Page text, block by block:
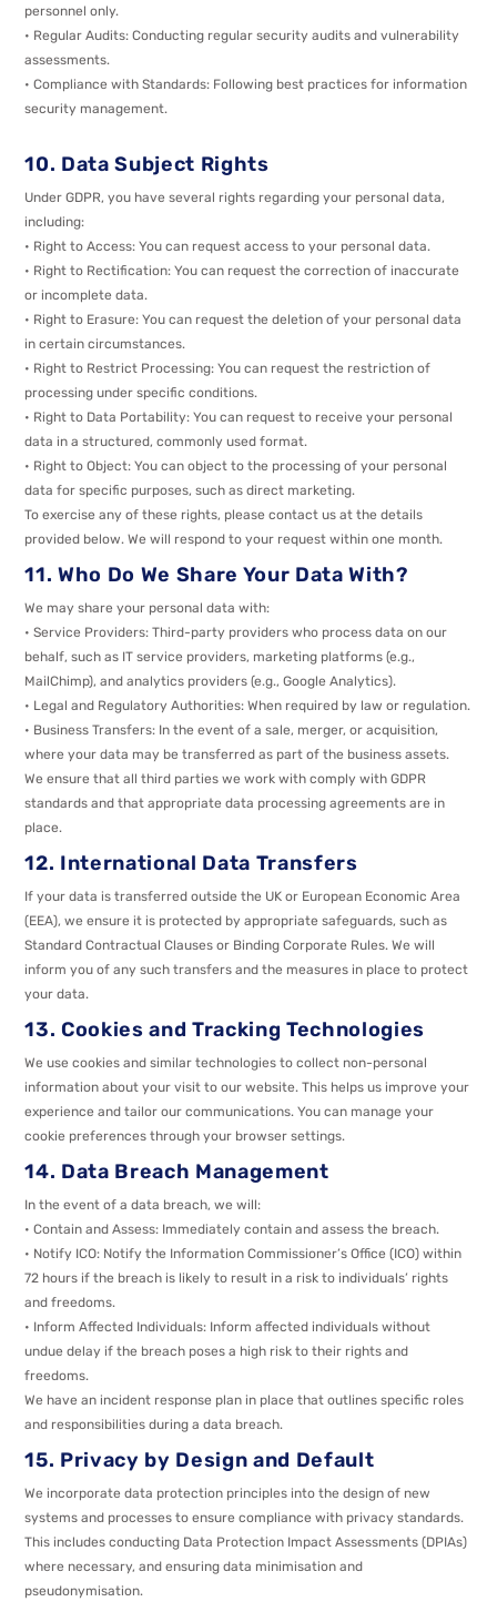
personnel only.
• Regular Audits: Conducting regular security audits and vulnerability
assessments.
• Compliance with Standards: Following best practices for information
security management.
10. Data Subject Rights
Under GDPR, you have several rights regarding your personal data,
including:
• Right to Access: You can request access to your personal data.
• Right to Rectification: You can request the correction of inaccurate
or incomplete data.
• Right to Erasure: You can request the deletion of your personal data
in certain circumstances.
• Right to Restrict Processing: You can request the restriction of
processing under specific conditions.
• Right to Data Portability: You can request to receive your personal
data in a structured, commonly used format.
• Right to Object: You can object to the processing of your personal
data for specific purposes, such as direct marketing.
To exercise any of these rights, please contact us at the details
provided below. We will respond to your request within one month.
11. Who Do We Share Your Data With?
We may share your personal data with:
• Service Providers: Third-party providers who process data on our
behalf, such as IT service providers, marketing platforms (e.g.,
MailChimp), and analytics providers (e.g., Google Analytics).
• Legal and Regulatory Authorities: When required by law or regulation.
• Business Transfers: In the event of a sale, merger, or acquisition,
where your data may be transferred as part of the business assets.
We ensure that all third parties we work with comply with GDPR
standards and that appropriate data processing agreements are in
place.
12. International Data Transfers
If your data is transferred outside the UK or European Economic Area
(EEA), we ensure it is protected by appropriate safeguards, such as
Standard Contractual Clauses or Binding Corporate Rules. We will
inform you of any such transfers and the measures in place to protect
your data.
13. Cookies and Tracking Technologies
We use cookies and similar technologies to collect non-personal
information about your visit to our website. This helps us improve your
experience and tailor our communications. You can manage your
cookie preferences through your browser settings.
14. Data Breach Management
In the event of a data breach, we will:
• Contain and Assess: Immediately contain and assess the breach.
• Notify ICO: Notify the Information Commissioner’s Office (ICO) within
72 hours if the breach is likely to result in a risk to individuals’ rights
and freedoms.
• Inform Affected Individuals: Inform affected individuals without
undue delay if the breach poses a high risk to their rights and
freedoms.
We have an incident response plan in place that outlines specific roles
and responsibilities during a data breach.
15. Privacy by Design and Default
We incorporate data protection principles into the design of new
systems and processes to ensure compliance with privacy standards.
This includes conducting Data Protection Impact Assessments (DPIAs)
where necessary, and ensuring data minimisation and
pseudonymisation.